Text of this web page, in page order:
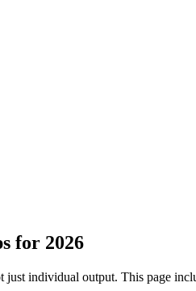
for 2026
just individual output. This page